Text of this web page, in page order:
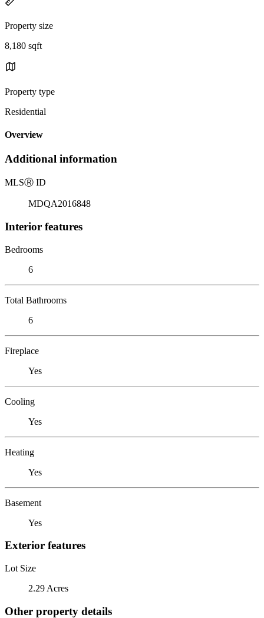
Property size
8,180 sqft
Property type
Residential
Overview
Additional information
MLSⓇ ID
MDQA2016848
Interior features
Bedrooms
6
Total Bathrooms
6
Fireplace
Yes
Cooling
Yes
Heating
Yes
Basement
Yes
Exterior features
Lot Size
2.29 Acres
Other property details